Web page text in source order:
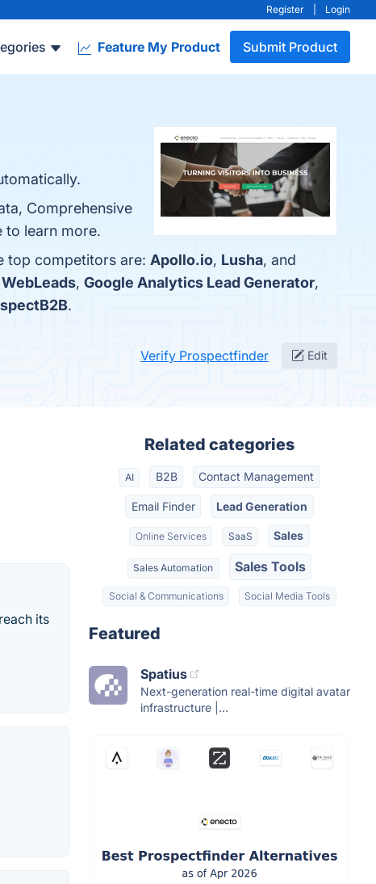
Register Login
Feature My Product Submit Product
Comprehensive
to learn more.
top competitors are: Apollo.io, Lusha, and
, Google Analytics Lead Generator,
.
Verify Prospectfinder Edit
its
Related categories
AI B2B Contact Management
Email Finder Lead Generation
Online Services SaaS Sales
Sales Automation Sales Tools
Social & Communications Social Media Tools
Featured
Spatius
Next-generation real-time digital avatar
infrastructure |...